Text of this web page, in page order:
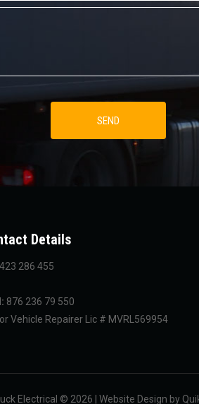
Details
286 455
876 236 79 550
Vehicle Repairer Lic # MVRL569954
Electrical © 2026 | Website Design by